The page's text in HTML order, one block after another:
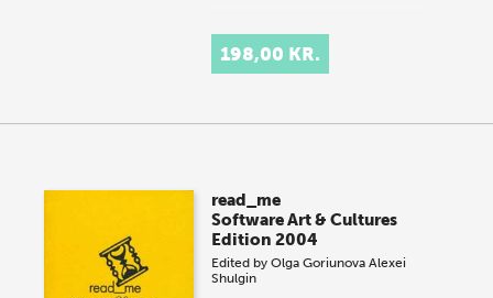
198,00 KR.
read_me
Software Art & Cultures
Edition 2004
Edited byOlga Goriunova Alexei
Shulgin